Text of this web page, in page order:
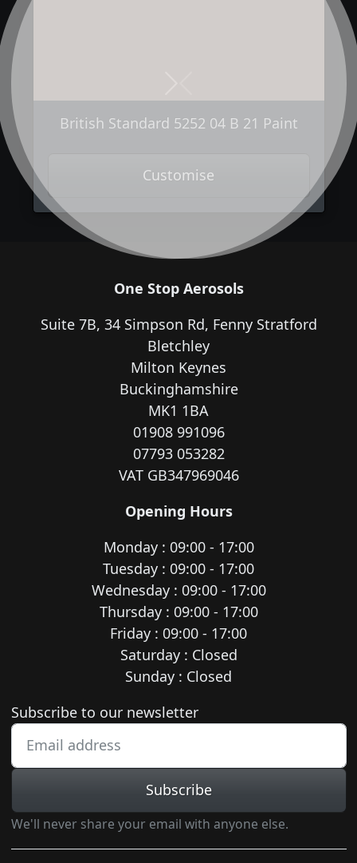
British Standard 5252 04 B 21 Paint
Customise
One Stop Aerosols
Suite 7B, 34 Simpson Rd, Fenny Stratford
Bletchley
Milton Keynes
Buckinghamshire
MK1 1BA
01908 991096
07793 053282
VAT GB347969046
Opening Hours
Monday : 09:00 - 17:00
Tuesday : 09:00 - 17:00
Wednesday : 09:00 - 17:00
Thursday : 09:00 - 17:00
Friday : 09:00 - 17:00
Saturday : Closed
Sunday : Closed
Newsletter subscription
Subscribe to our newsletter
Subscribe
We'll never share your email with anyone else.